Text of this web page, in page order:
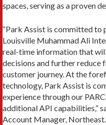
spaces, serving as a proven
“Park Assist is committed to
Louisville Muhammad Ali
real-time information that
decisions and further reduce
customer journey. At the
technology, Park Assist is
experience through our
additional API capabilities,”
Account Manager, Northeast.